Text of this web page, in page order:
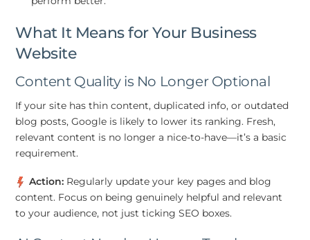
What It Means for Your Business
Website
Content Quality is No Longer Optional
If your site has thin content, duplicated info, or outdated
blog posts, Google is likely to lower its ranking. Fresh,
relevant content is no longer a nice-to-have—it’s a basic
requirement.
Action: Regularly update your key pages and blog
content. Focus on being genuinely helpful and relevant
to your audience, not just ticking SEO boxes.